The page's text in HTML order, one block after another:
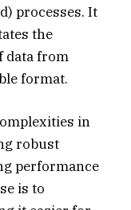
processes. It
the
data from
format.
in
robust
performance
is to